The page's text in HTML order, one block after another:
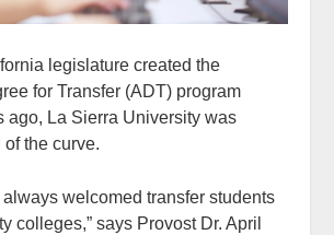
legislature created the
for Transfer (ADT) program
ago, La Sierra University was
the curve.
always welcomed transfer students
colleges,” says Provost Dr. April